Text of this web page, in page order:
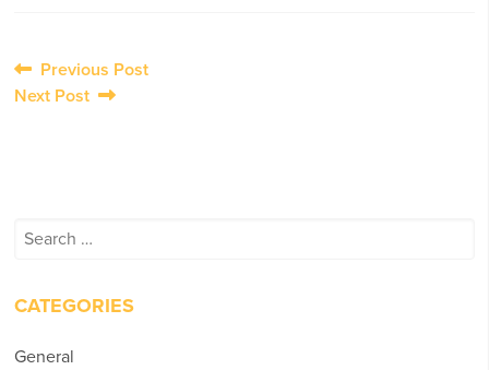
Post
navigation
Previous Post
Next Post
Search
CATEGORIES
General